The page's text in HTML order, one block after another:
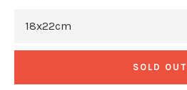
SOLD OUT